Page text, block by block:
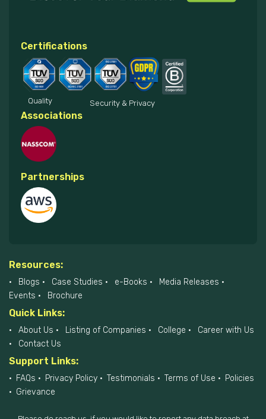
Certifications
Quality Security & Privacy
Associations
Partnerships
Resources:
Blogs Case Studies e-Books
Media Releases
Events
Brochure
Quick Links:
About Us Listing of Companies College
Career with Us
Contact Us
Support Links:
FAQs Privacy Policy Testimonials Terms of Use
Policies
Grievance